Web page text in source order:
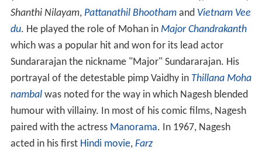
Shanthi Nilayam, Pattanathil Bhoothamand Vietnam Vee
du. He played the role of Mohan in Major Chandrakanth
which was a popular hit and won for its lead actor
Sundararajan the nickname "Major" Sundararajan. His
portrayal of the detestable pimp Vaidhy in Thillana Moha
nambalwas noted for the way in which Nagesh blended
humour with villainy. In most of his comic films, Nagesh
paired with the actress Manorama. In 1967, Nagesh
acted in his first Hindi movie, Farz